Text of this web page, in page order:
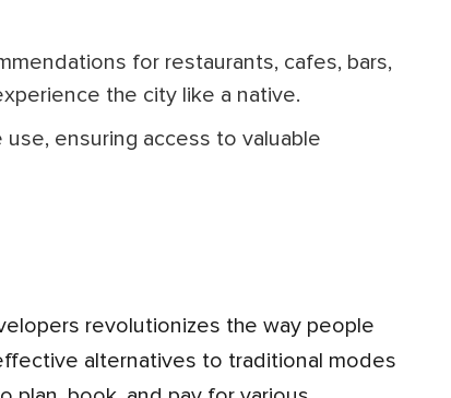
the city like a native.
alternatives to traditional modes